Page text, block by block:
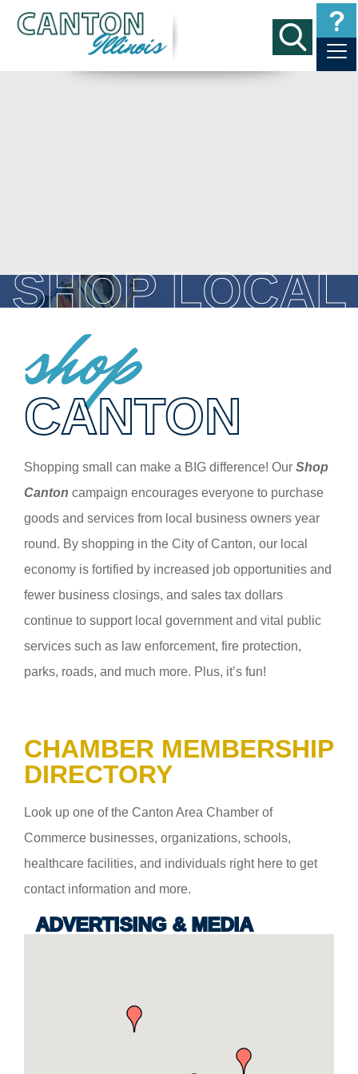
SHOP LOCAL
shop
CANTON
Shopping small can make a BIG difference! OurShop
Canton campaign encourages everyone to purchase
goods and services from local business owners year
round. By shopping in the City of Canton, our local
economy is fortified by increased job opportunities and
fewer business closings, and sales tax dollars
continue to support local government and vital public
services such as law enforcement, fire protection,
parks, roads, and much more. Plus, it’s fun!
CHAMBER MEMBERSHIP
DIRECTORY
Look up one of the Canton Area Chamber of
Commerce businesses, organizations, schools,
healthcare facilities, and individuals right here to get
contact information and more.
ADVERTISING & MEDIA